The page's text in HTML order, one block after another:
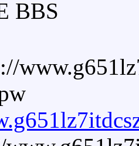
BBS